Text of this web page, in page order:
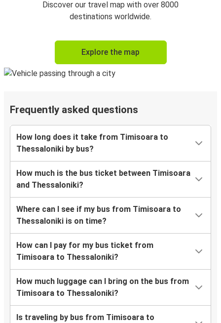
Discover our travel map with over 8000
destinations worldwide.
Explore the map
Frequently asked questions
How long does it take from Timisoara to
Thessaloniki by bus?
How much is the bus ticket between Timisoara
and Thessaloniki?
Where can I see if my bus from Timisoara to
Thessaloniki is on time?
How can I pay for my bus ticket from
Timisoara to Thessaloniki?
How much luggage can I bring on the bus from
Timisoara to Thessaloniki?
Is traveling by bus from Timisoara to